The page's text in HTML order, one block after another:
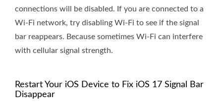
connections will be disabled. If you are connected to a
Wi-Fi network, try disabling Wi-Fi to see if the signal
bar reappears. Because sometimes Wi-Fi can interfere
with cellular signal strength.
Restart Your iOS Device to Fix iOS 17 Signal Bar
Disappear